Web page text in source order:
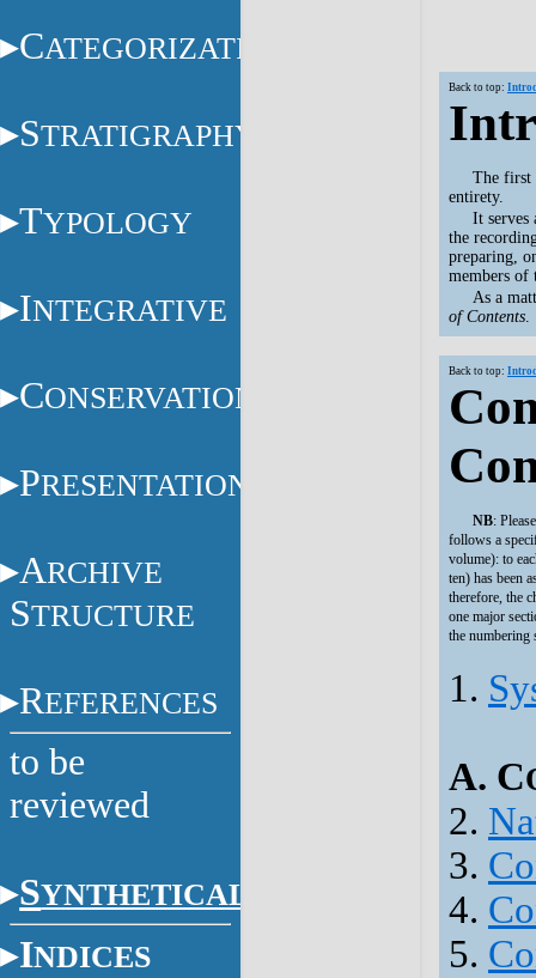
CATEGORIZATION
STRATIGRAPHY
TYPOLOGY
INTEGRATIVE
CONSERVATION
PRESENTATION
ARCHIVE
STRUCTURE
REFERENCES
to be
reviewed
SYNTHETICAL
INDICES
Back to top:
The first
entirety.
It serves
the
preparing,
members of
As a
of Contents.
Back to top:
NB:
follows a
volume): to
ten) has been
therefore, the
one major
the numbering
1.
A. C
2.
3.
4.
5.